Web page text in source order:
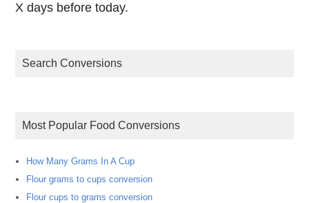
X days before today.
Search Conversions
Most Popular Food Conversions
How Many Grams In A Cup
Flour grams to cups conversion
Flour cups to grams conversion